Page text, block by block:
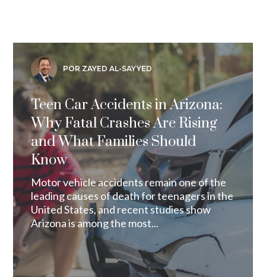
POR ZAYED AL-SAYYED
Teen Car Accidents in Arizona:
Why Fatal Crashes Are Rising
and What Families Should
Know
Motor vehicle accidents remain one of the
leading causes of death for teenagers in the
United States, and recent studies show
Arizona is among the most...